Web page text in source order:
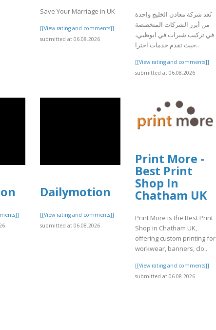
Save Your Marriage in UK
[[View rating and comments]]
submitted at 06.08.2026
تُعد شركة معادن الخليج واحدة
من أبرز الشركات المتخصصة
في تركيب شبرات في ابوظبي،
حيث تقدم خدمات احترا..
[[View rating and comments]]
submitted at 06.08.2026
Dailymotion
[[View rating and comments]]
submitted at 06.08.2026
Print More -
Best Print
Shop In
Chatham UK
Print More is the Best Print
Shop in Chatham UK,
offering custom printing for
workwear, banners, clo..
[[View rating and comments]]
submitted at 06.08.2026